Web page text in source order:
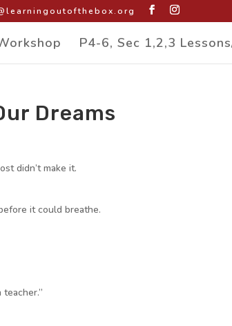
P4-6, Sec 1,2,3
Dreams
didn’t make it.
it could breathe.